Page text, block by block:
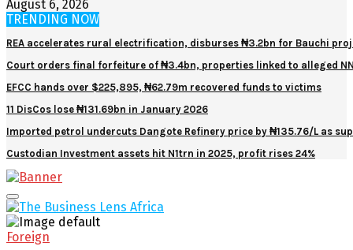
August 6, 2026
TRENDING NOW
REA accelerates rural electrification, disburses ₦3.2bn for Bauchi
Court orders final forfeiture of ₦3.4bn, properties linked to alleged
EFCC hands over $225,895, ₦62.79m recovered funds to victims
11 DisCos lose ₦131.69bn in January 2026
Imported petrol undercuts Dangote Refinery price by ₦135.76/L as
Custodian Investment assets hit N1trn in 2025, profit rises 24%
Facebook
Twitter
Youtube
Email
Primary
Menu
Foreign